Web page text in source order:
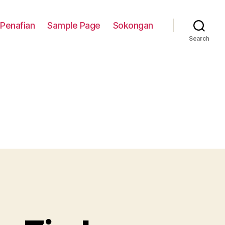
Penafian Sample Page Sokongan
Search